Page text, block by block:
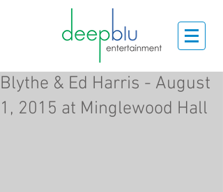
Blythe & Ed Harris - August
1, 2015 at Minglewood Hall